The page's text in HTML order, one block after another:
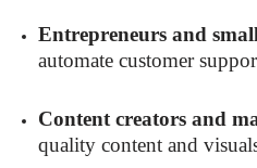
Entrepreneurs and small
automate customer
Content creators and
quality content and